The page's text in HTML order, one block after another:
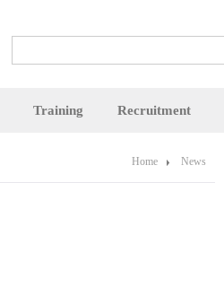
Training Recruitment
Home News